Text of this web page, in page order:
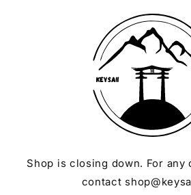
Shop is closing down. For any
contact